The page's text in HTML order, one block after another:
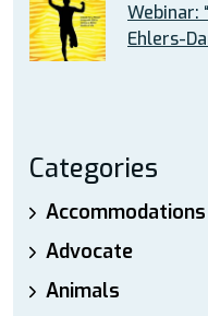
Webinar:
Ehlers-
Categories
Accommodations
Advocate
Animals